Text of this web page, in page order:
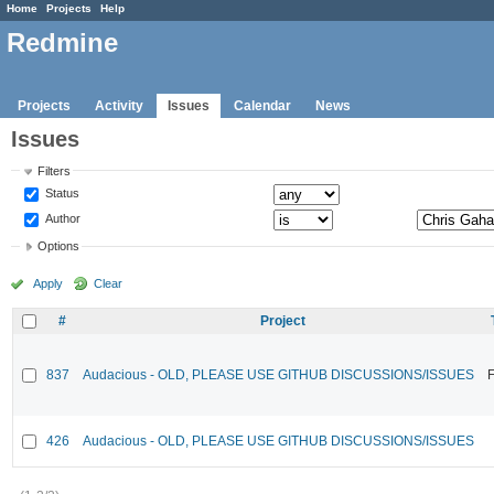
Home Projects Help
Redmine
Projects Activity Issues Calendar News
Issues
Filters
Status
Author
Options
Apply Clear
# Project
837 Audacious - OLD, PLEASE USE GITHUB DISCUSSIONS/ISSUES
426 Audacious - OLD, PLEASE USE GITHUB DISCUSSIONS/ISSUES